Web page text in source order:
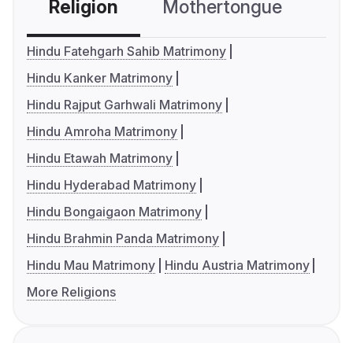
Religion Mothertongue
Hindu Fatehgarh Sahib Matrimony
Hindu Kanker Matrimony
Hindu Rajput Garhwali Matrimony
Hindu Amroha Matrimony
Hindu Etawah Matrimony
Hindu Hyderabad Matrimony
Hindu Bongaigaon Matrimony
Hindu Brahmin Panda Matrimony
Hindu Mau Matrimony
Hindu Austria Matrimony
More Religions